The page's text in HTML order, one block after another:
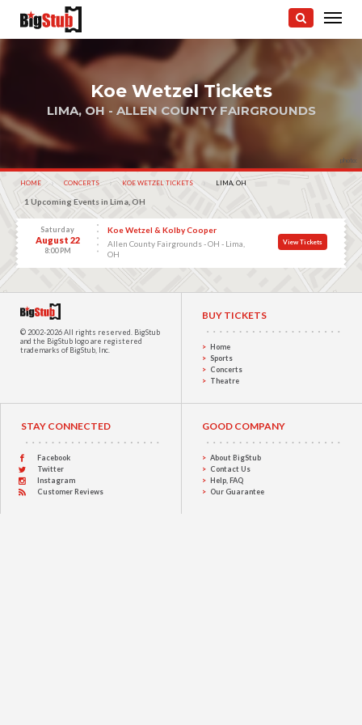
photo:
Koe Wetzel Tickets
LIMA, OH - ALLEN COUNTY FAIRGROUNDS
HOME CONCERTS KOE WETZEL TICKETS CURRENT:
LIMA, OH
1 Upcoming Events in Lima, OH
Saturday
August 22
8:00 PM
Koe Wetzel & Kolby Cooper
Allen County Fairgrounds - OH - Lima,
OH
View Tickets
© 2002-2026 All rights reserved. BigStub
and the BigStub logo are registered
trademarks of BigStub, Inc.
BUY TICKETS
Home
Sports
Concerts
Theatre
STAY CONNECTED
Facebook
Twitter
Instagram
Customer Reviews
GOOD COMPANY
About BigStub
Contact Us
Help, FAQ
Our Guarantee